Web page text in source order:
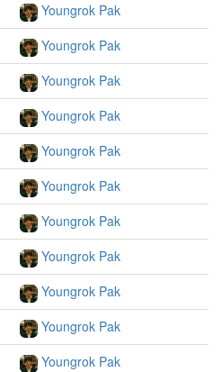
Youngrok Pak
Youngrok Pak
Youngrok Pak
Youngrok Pak
Youngrok Pak
Youngrok Pak
Youngrok Pak
Youngrok Pak
Youngrok Pak
Youngrok Pak
Youngrok Pak